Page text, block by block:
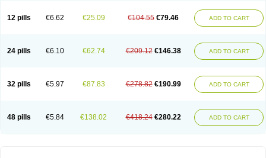
12 pills €6.62 €25.09 €104.55 €79.46 ADD TO CART
24 pills €6.10 €62.74 €209.12 €146.38 ADD TO CART
32 pills €5.97 €87.83 €278.82 €190.99 ADD TO CART
48 pills €5.84 €138.02 €418.24 €280.22 ADD TO CART